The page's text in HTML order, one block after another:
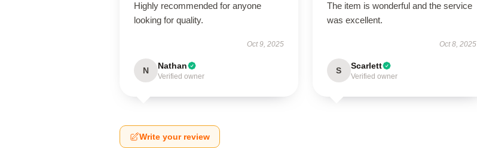
Highly recommended for anyone
looking for quality.
Oct 9, 2025
N Nathan
Verified owner
The item is wonderful and the service
was excellent.
Oct 8, 2025
S Scarlett
Verified owner
Write your review